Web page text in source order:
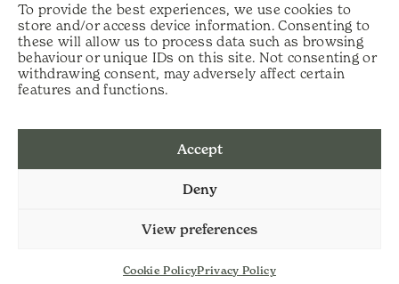
To provide the best experiences, we use cookies to
store and/or access device information. Consenting to
these will allow us to process data such as browsing
behaviour or unique IDs on this site. Not consenting or
withdrawing consent, may adversely affect certain
features and functions.
Accept
Deny
View preferences
Cookie PolicyPrivacy Policy
DELIVERY
HELP
PRIVACY POLICY
t:07813 464990
e: